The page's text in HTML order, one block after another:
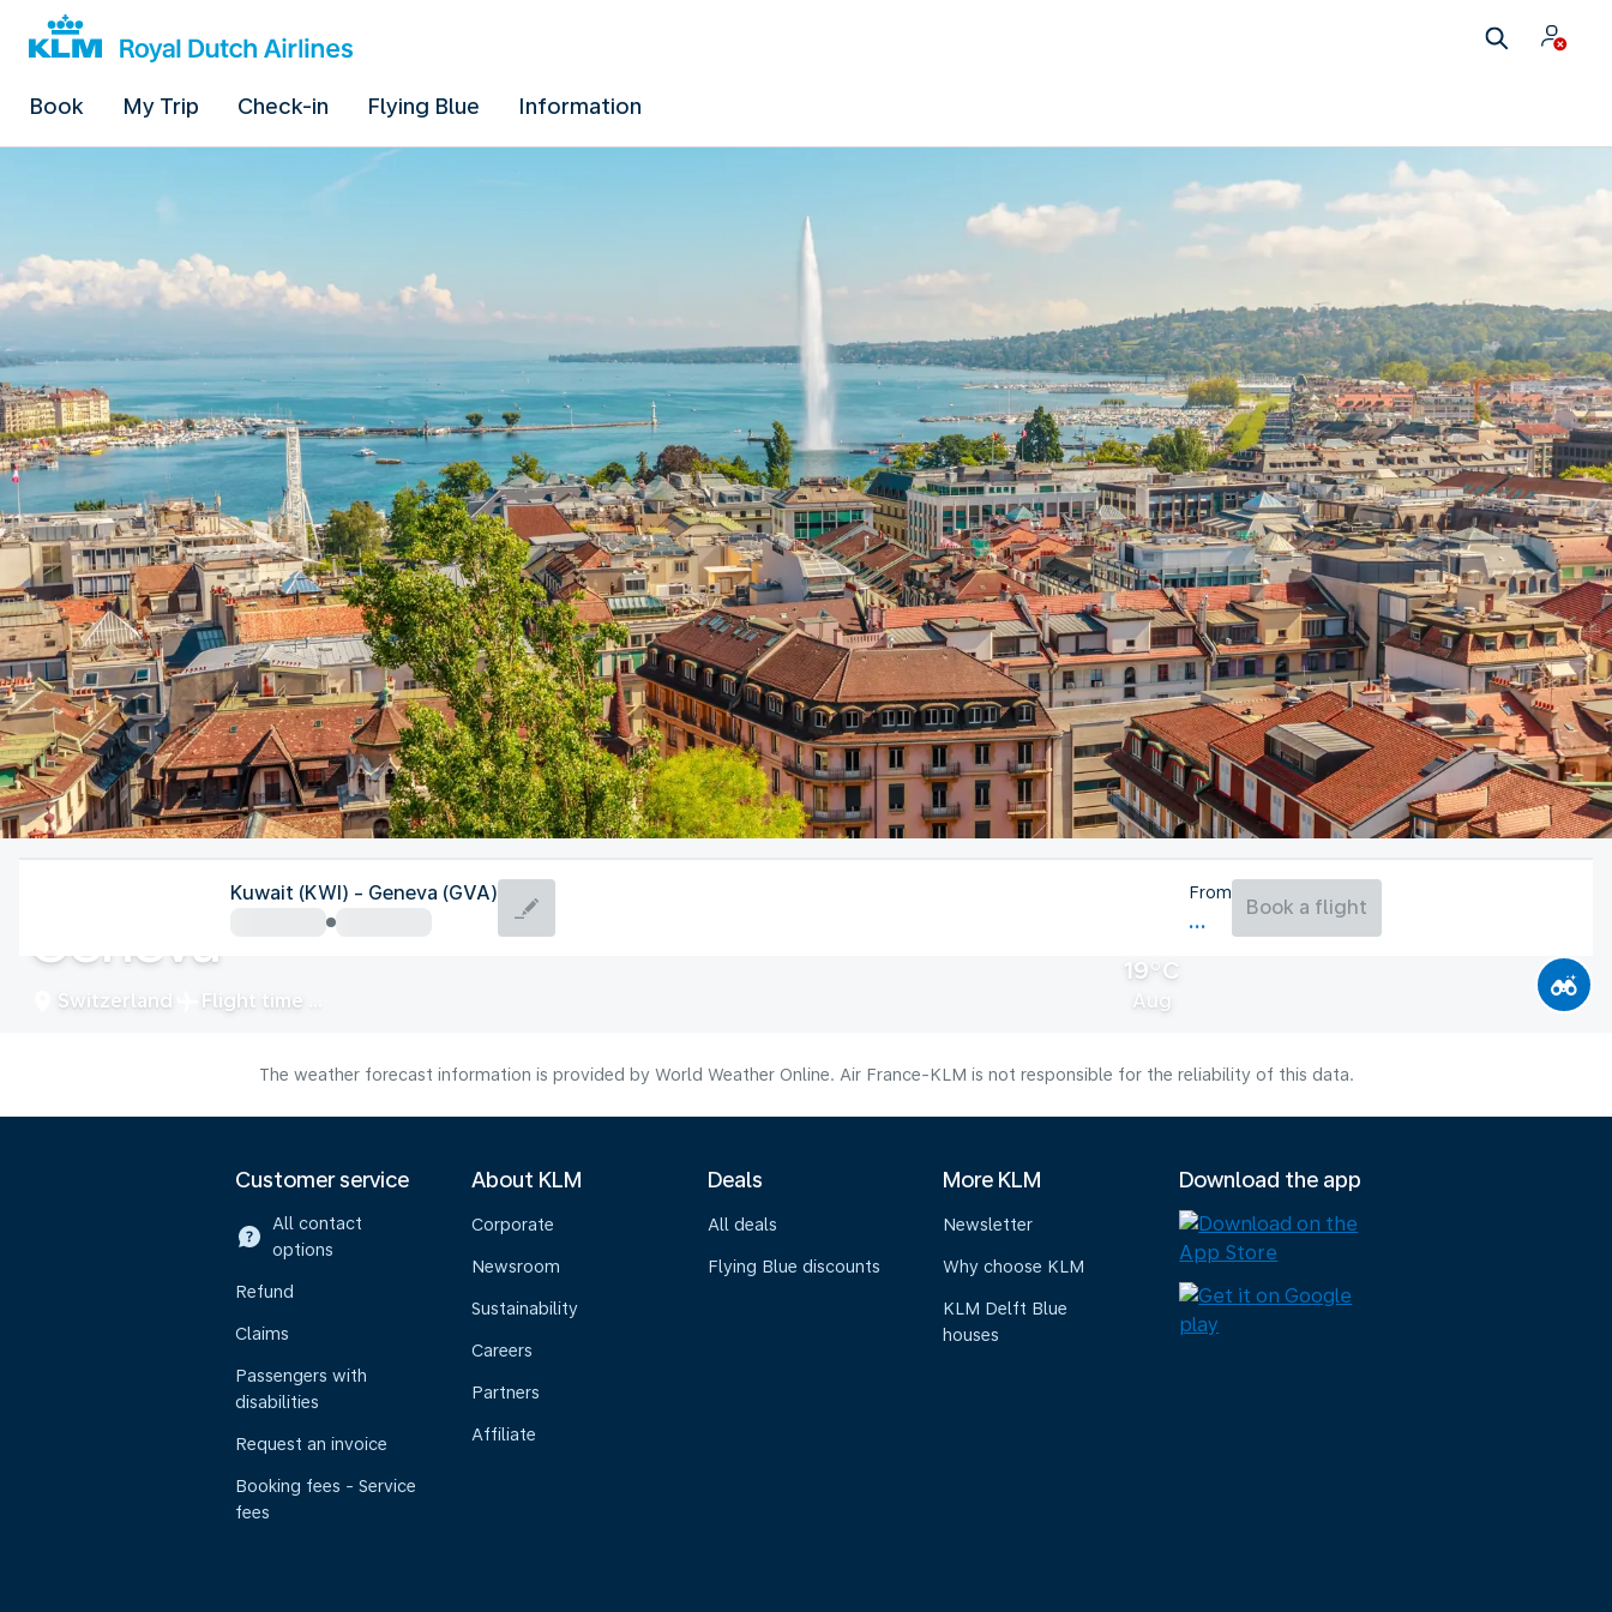
Book My Trip Check-in Flying Blue Information
Geneva
Switzerland Flight time
19°C
Aug
Kuwait (KWI) - Geneva (GVA) From
Book a flight
The weather forecast information is provided by World Weather Online. Air France-KLM is not responsible for the reliability of this data.
Customer service
All contact
options
Refund
Claims
Passengers with
disabilities
Request an invoice
Booking fees - Service
fees
About KLM
Corporate
Newsroom
Sustainability
Careers
Partners
Affiliate
Deals
All deals
Flying Blue discounts
More KLM
Newsletter
Why choose KLM
KLM Delft Blue
houses
Download the app